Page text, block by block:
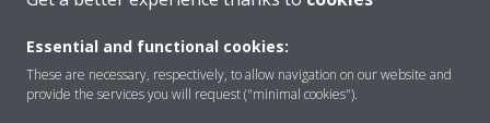
Copyright © Daikin
Legal notice
Cookie notice
Data Protection Policy
Essential and functional cookies:
These are necessary, respectively, to allow navigation on our website and
provide the services you will request ("minimal cookies").